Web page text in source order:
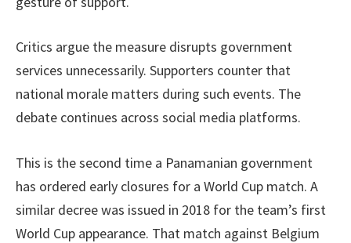
Critics argue the measure disrupts government
services unnecessarily. Supporters counter that
national morale matters during such events. The
debate continues across social media platforms.
This is the second time a Panamanian government
has ordered early closures for a World Cup match. A
similar decree was issued in 2018 for the team’s first
World Cup appearance. That match against Belgium